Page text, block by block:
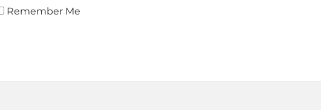
Remember Me